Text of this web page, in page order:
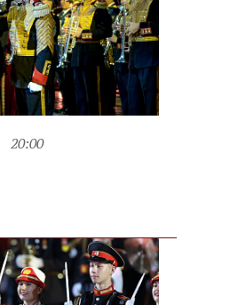
20:00